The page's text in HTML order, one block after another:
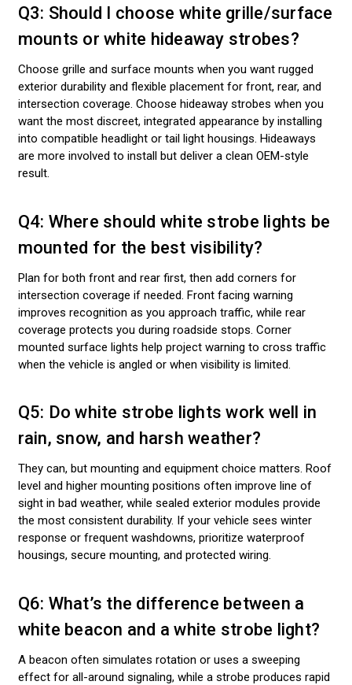
Q3: Should I choose white grille/surface
mounts or white hideaway strobes?
Choose grille and surface mounts when you want rugged
exterior durability and flexible placement for front, rear, and
intersection coverage. Choose hideaway strobes when you
want the most discreet, integrated appearance by installing
into compatible headlight or tail light housings. Hideaways
are more involved to install but deliver a clean OEM-style
result.
Q4: Where should white strobe lights be
mounted for the best visibility?
Plan for both front and rear first, then add corners for
intersection coverage if needed. Front facing warning
improves recognition as you approach traffic, while rear
coverage protects you during roadside stops. Corner
mounted surface lights help project warning to cross traffic
when the vehicle is angled or when visibility is limited.
Q5: Do white strobe lights work well in
rain, snow, and harsh weather?
They can, but mounting and equipment choice matters. Roof
level and higher mounting positions often improve line of
sight in bad weather, while sealed exterior modules provide
the most consistent durability. If your vehicle sees winter
response or frequent washdowns, prioritize waterproof
housings, secure mounting, and protected wiring.
Q6: What’s the difference between a
white beacon and a white strobe light?
A beacon often simulates rotation or uses a sweeping
effect for all-around signaling, while a strobe produces rapid